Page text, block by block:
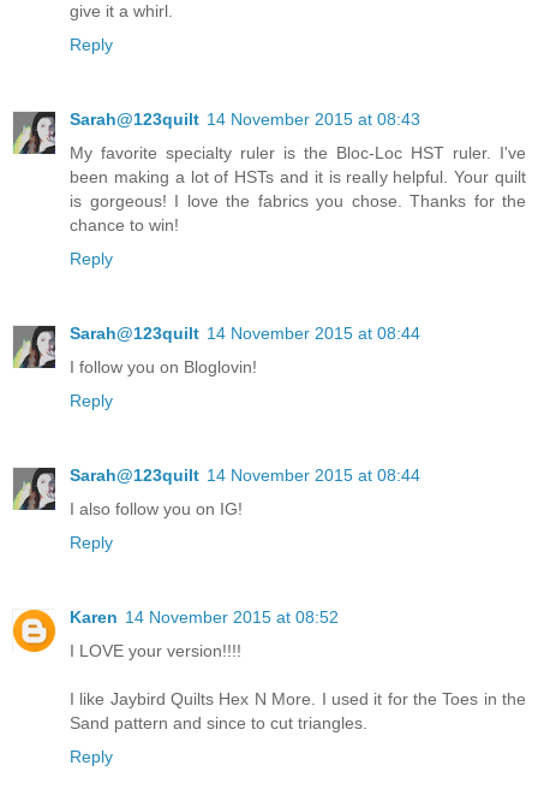
give it a whirl.
Reply
Sarah@123quilt 14 November 2015 at 08:43
My favorite specialty ruler is the Bloc-Loc HST ruler. I've
been making a lot of HSTs and it is really helpful. Your quilt
is gorgeous! I love the fabrics you chose. Thanks for the
chance to win!
Reply
Sarah@123quilt 14 November 2015 at 08:44
I follow you on Bloglovin!
Reply
Sarah@123quilt 14 November 2015 at 08:44
I also follow you on IG!
Reply
Karen 14 November 2015 at 08:52
I LOVE your version!!!!
I like Jaybird Quilts Hex N More. I used it for the Toes in the
Sand pattern and since to cut triangles.
Reply